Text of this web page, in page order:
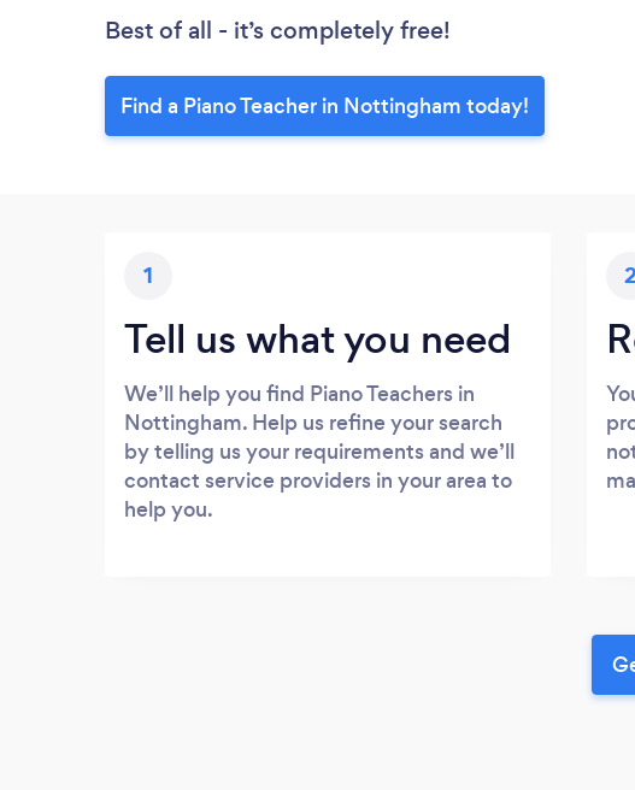
Best of all - it’s completely free!
Find a Piano Teacher in Nottingham today!
1
Tell us what you need
We’ll help you find Piano Teachers in
Nottingham. Help us refine your search
by telling us your requirements and we’ll
contact service providers in your area to
help you.
2